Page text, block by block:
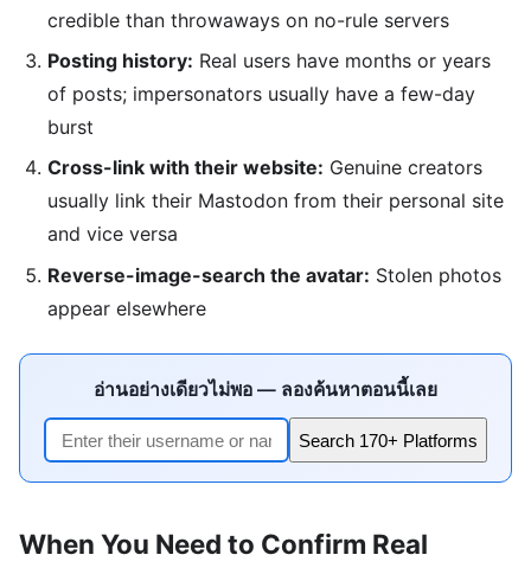
credible than throwaways on no-rule servers
Posting history: Real users have months or years
of posts; impersonators usually have a few-day
burst
Cross-link with their website: Genuine creators
usually link their Mastodon from their personal site
and vice versa
Reverse-image-search the avatar: Stolen photos
appear elsewhere
อ่านอย่างเดียวไม่พอ — ลองค้นหาตอนนี้เลย
Search 170+ Platforms
When You Need to Confirm Real